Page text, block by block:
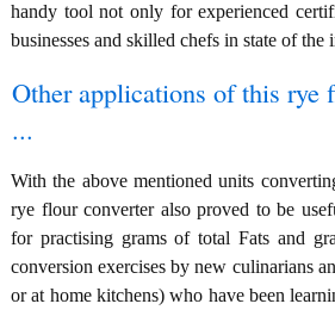
handy tool not only for experienced
businesses and skilled chefs in state of the
Other applications of this rye
...
With the above mentioned units
rye flour converter also proved to be
for practising grams of total Fats and
conversion exercises by new culinarians
or at home kitchens) who have been